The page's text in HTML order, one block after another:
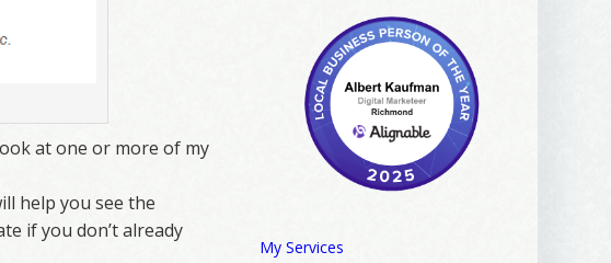
at one or more of my
help you see the
if you don’t already
My Services